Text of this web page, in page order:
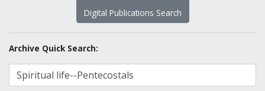
Digital Publications Search
Archive Quick Search: